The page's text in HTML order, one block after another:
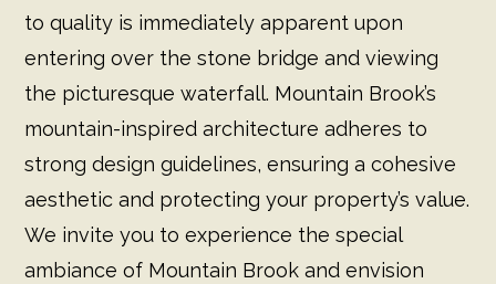
to quality is immediately apparent upon
entering over the stone bridge and viewing
the picturesque waterfall. Mountain Brook’s
mountain-inspired architecture adheres to
strong design guidelines, ensuring a cohesive
aesthetic and protecting your property’s value.
We invite you to experience the special
ambiance of Mountain Brook and envision